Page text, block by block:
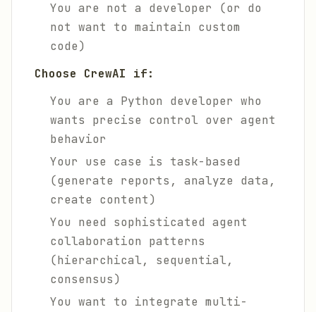
You are not a developer (or do
not want to maintain custom
code)
Choose CrewAI if:
You are a Python developer who
wants precise control over agent
behavior
Your use case is task-based
(generate reports, analyze data,
create content)
You need sophisticated agent
collaboration patterns
(hierarchical, sequential,
consensus)
You want to integrate multi-